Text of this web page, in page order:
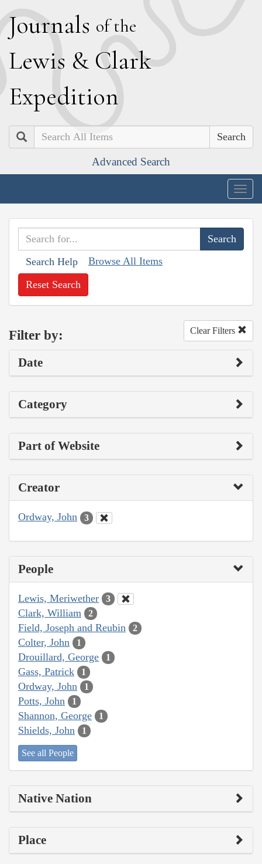
Journals of the
Lewis & Clark
Expedition
Search
Advanced Search
Search Help Browse All Items
Reset Search
Filter by: Clear Filters
Date
Category
Part of Website
Creator
Ordway, John 3
People
Lewis, Meriwether 3
Clark, William 2
Field, Joseph and Reubin 2
Colter, John 1
Drouillard, George 1
Gass, Patrick 1
Ordway, John 1
Potts, John 1
Shannon, George 1
Shields, John 1
See all People
Native Nation
Place